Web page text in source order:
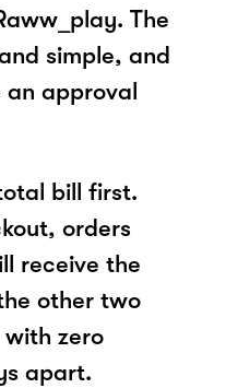
The
simple, and
an approval
bill first.
orders
receive the
other two
zero
apart.